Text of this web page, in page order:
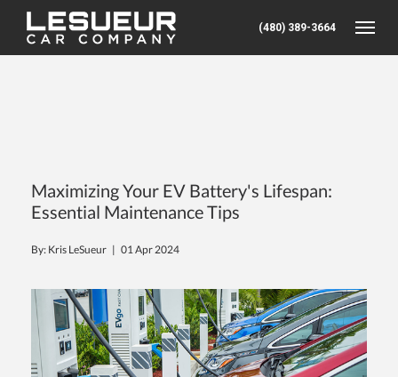
(480) 389-3664
Maximizing Your EV Battery's Lifespan:
Essential Maintenance Tips
By: Kris LeSueur | 01 Apr 2024